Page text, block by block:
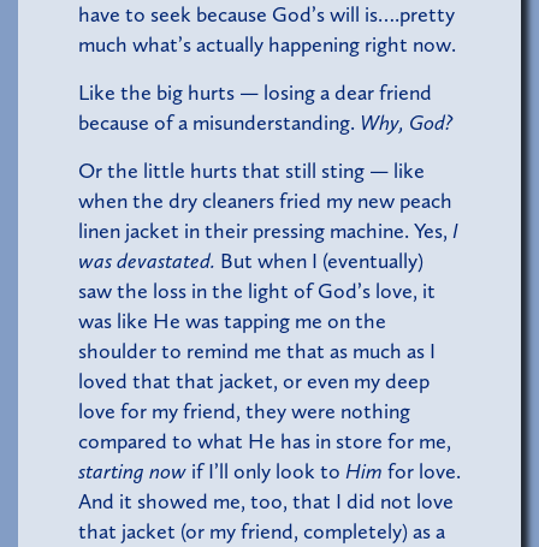
have to seek because God’s will is….pretty
much what’s actually happening right now.
Like the big hurts — losing a dear friend
because of a misunderstanding. Why, God?
Or the little hurts that still sting — like
when the dry cleaners fried my new peach
linen jacket in their pressing machine. Yes, I
was devastated. But when I (eventually)
saw the loss in the light of God’s love, it
was like He was tapping me on the
shoulder to remind me that as much as I
loved that that jacket, or even my deep
love for my friend, they were nothing
compared to what He has in store for me,
starting now if I’ll only look to Him for love.
And it showed me, too, that I did not love
that jacket (or my friend, completely) as a